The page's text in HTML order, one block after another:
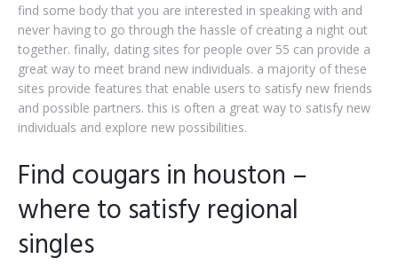
find some body that you are interested in speaking with and
never having to go through the hassle of creating a night out
together. finally, dating sites for people over 55 can provide a
great way to meet brand new individuals. a majority of these
sites provide features that enable users to satisfy new friends
and possible partners. this is often a great way to satisfy new
individuals and explore new possibilities.
Find cougars in houston –
where to satisfy regional
singles